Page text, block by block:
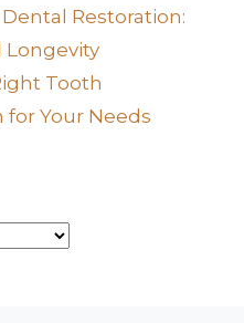
Restoration:
Longevity
Tooth
Your Needs